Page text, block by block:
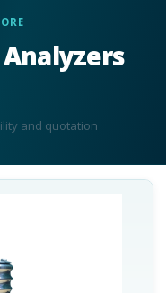
Analyzers
and quotation